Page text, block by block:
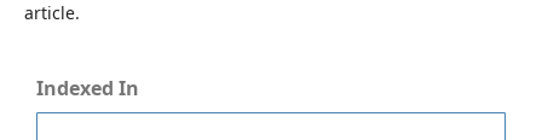
article.
Indexed In